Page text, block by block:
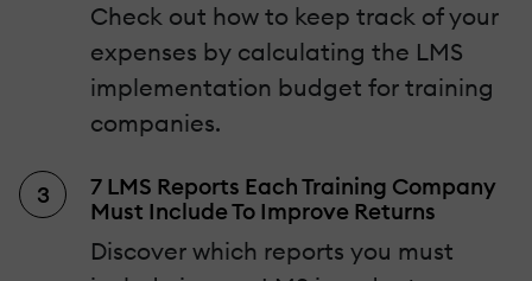
Check out how to keep track of your
expenses by calculating the LMS
implementation budget for training
companies.
7 LMS Reports Each Training Company
Must Include To Improve Returns
Discover which reports you must